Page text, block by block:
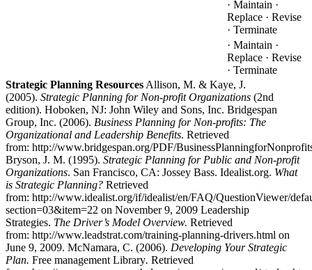
· Maintain ·
Replace · Revise
· Terminate
· Maintain ·
Replace · Revise
· Terminate
Strategic Planning Resources Allison, M. & Kaye, J.
(2005). Strategic Planning for Non-profit Organizations (2nd
edition). Hoboken, NJ: John Wiley and Sons, Inc. Bridgespan
Group, Inc. (2006). Business Planning for Non-profits: The
Organizational and Leadership Benefits. Retrieved
from: http://www.bridgespan.org/PDF/
Bryson, J. M. (1995). Strategic Planning for Public and Non-profit
Organizations. San Francisco, CA: Jossey Bass. Idealist.org. What
is Strategic Planning? Retrieved
from: http://www.idealist.org/if/idealist/en/FAQ/QuestionViewer/
section=03&item=22 on November 9, 2009 Leadership
Strategies. The Driver’s Model Overview. Retrieved
from: http://www.leadstrat.com/training-planning-drivers.html on
June 9, 2009. McNamara, C. (2006). Developing Your Strategic
Plan. Free management Library. Retrieved